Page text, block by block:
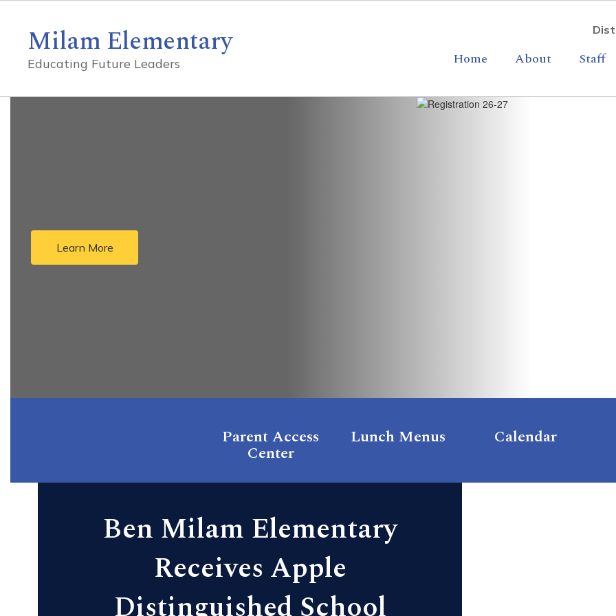
contentMilam Elementary
Educating Future Leaders Home About Staff
Learn More
Parent Access
Center
Lunch Menus Calendar
Ben Milam Elementary
Receives Apple